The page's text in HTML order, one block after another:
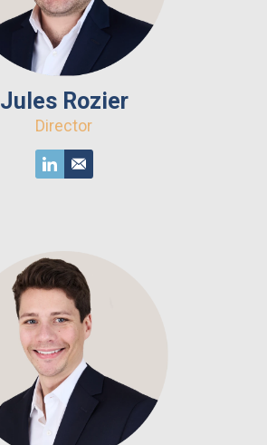
Jules Rozier
Director